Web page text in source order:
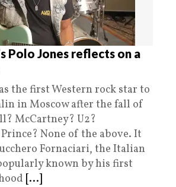
Polo Jones reflects on a
the first Western rock star to
in Moscow after the fall of
McCartney? U2?
None of the above. It
Fornaciari, the Italian
known by his first
[...]